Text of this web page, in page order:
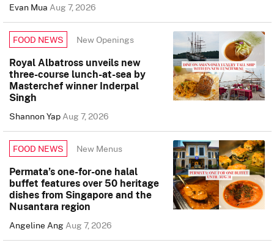
Evan MuaAug 7, 2026
FOOD NEWS New Openings
Royal Albatross unveils new
three-course lunch-at-sea by
Masterchef winner Inderpal
Singh
Shannon YapAug 7, 2026
FOOD NEWS New Menus
Permata’s one-for-one halal
buffet features over 50 heritage
dishes from Singapore and the
Nusantara region
Angeline AngAug 7, 2026